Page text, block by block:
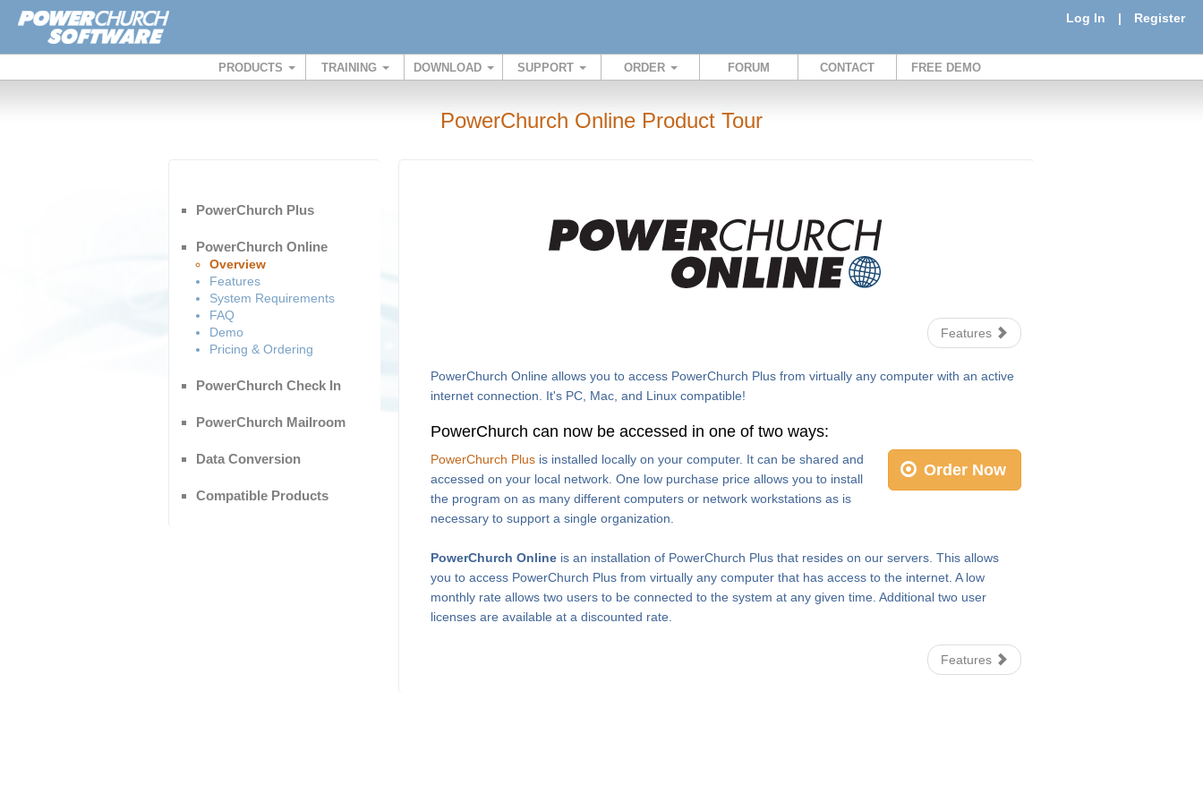
Log In | Register
PRODUCTS TRAINING DOWNLOAD SUPPORT ORDER FORUM CONTACT FREE DEMO
PowerChurch Online Product Tour
PowerChurch Plus
PowerChurch Online
Overview
Features
System Requirements
FAQ
Demo
Pricing & Ordering
PowerChurch Check In
PowerChurch Mailroom
Data Conversion
Compatible Products
Features
PowerChurch Online allows you to access PowerChurch Plus from virtually any computer with an active
internet connection. It's PC, Mac, and Linux compatible!
PowerChurch can now be accessed in one of two ways:
Order Now
PowerChurch Plus is installed locally on your computer. It can be shared and
accessed on your local network. One low purchase price allows you to install
the program on as many different computers or network workstations as is
necessary to support a single organization.
PowerChurch Online is an installation of PowerChurch Plus that resides on our servers. This allows
you to access PowerChurch Plus from virtually any computer that has access to the internet. A low
monthly rate allows two users to be connected to the system at any given time. Additional two user
licenses are available at a discounted rate.
Features